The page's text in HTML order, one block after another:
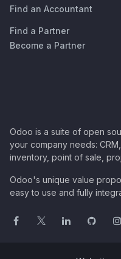
Find an Accountant
Find a Partner
Become a Partner
Odoo is a suite of open
your company needs:
inventory, point of sale,
Odoo's unique value
easy to use and fully